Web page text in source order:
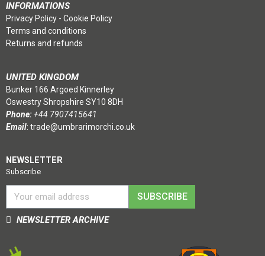
INFORMATIONS
Privacy Policy - Cookie Policy
Terms and conditions
Returns and refunds
UNITED KINGDOM
Bunker 166 Argoed Kinnerley
Oswestry Shropshire SY10 8DH
Phone:+44 7907415641
Email: trade@umbrarimorchi.co.uk
NEWSLETTER
Subscribe
SUBSCRIBE
NEWSLETTER ARCHIVE